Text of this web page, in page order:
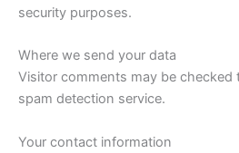
security purposes.
Where we send your data
Visitor comments may be checked
spam detection service.
Your contact information